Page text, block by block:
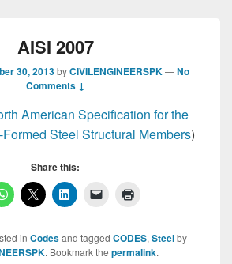
AISI 2007
30, 2013byCIVILENGINEERSPK—No
Comments ↓
American Specification for the
Steel Structural Members)
Share this:
in Codesand tagged CODES, Steelby
. Bookmark the permalink.